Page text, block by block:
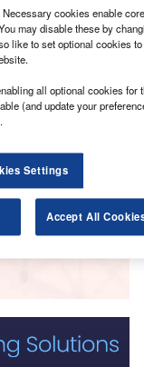
–
cookies enable
may disable these by
like to set optional cookies
all optional cookies for
(and update your
Settings
Accept All